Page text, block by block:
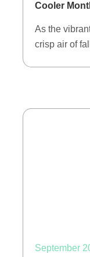
Cooler
As the
crisp air of
September